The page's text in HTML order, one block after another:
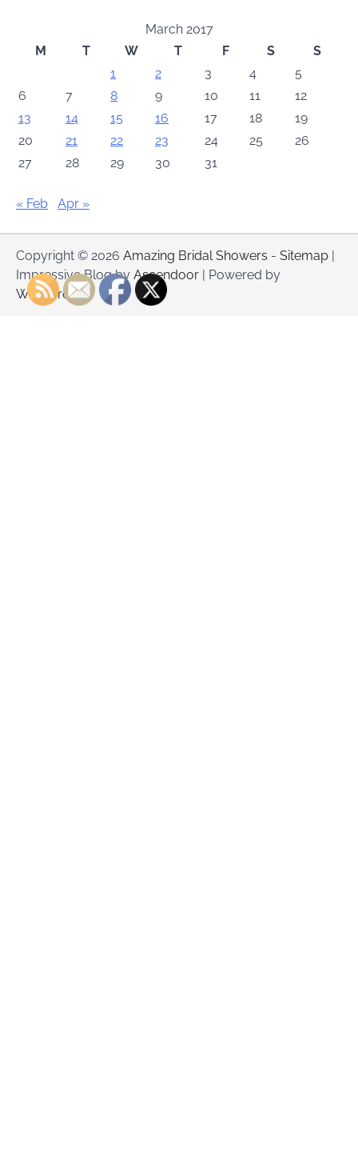
March 2017
M
T W T F S
S
1
2 3 4
5
6
7 8 9 10 11
12
13
14 15 16 17 18
19
20
21 22 23 24 25
26
27
28 29 30 31
« Feb Apr »
Copyright © 2026 Amazing Bridal Showers - Sitemap |
Impressive Blog by Ascendoor | Powered by
WordPress.